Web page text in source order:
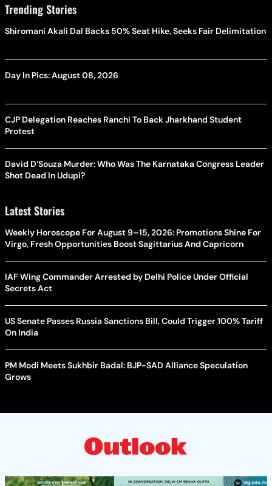
Trending Stories
Shiromani Akali Dal Backs 50% Seat Hike, Seeks Fair Delimitation
Day In Pics: August 08, 2026
CJP Delegation Reaches Ranchi To Back Jharkhand Student
Protest
David D’Souza Murder: Who Was The Karnataka Congress Leader
Shot Dead In Udupi?
Latest Stories
Weekly Horoscope For August 9–15, 2026: Promotions Shine For
Virgo, Fresh Opportunities Boost Sagittarius And Capricorn
IAF Wing Commander Arrested by Delhi Police Under Official
Secrets Act
US Senate Passes Russia Sanctions Bill, Could Trigger 100% Tariff
On India
PM Modi Meets Sukhbir Badal: BJP-SAD Alliance Speculation
Grows